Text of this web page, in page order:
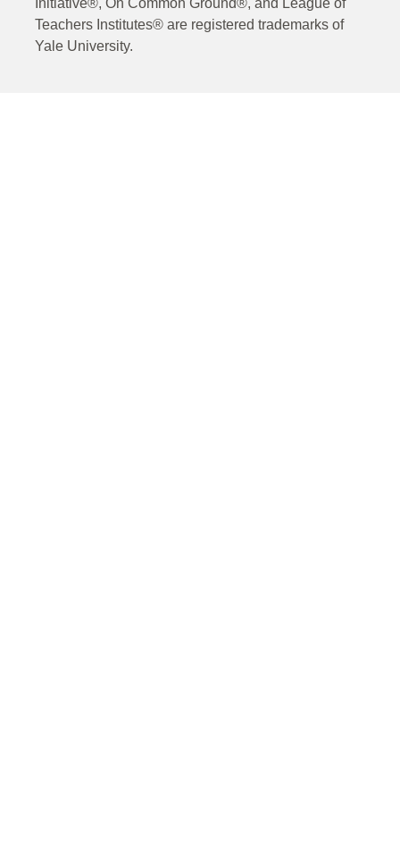
Initiative®, On Common Ground®, and League of
Teachers Institutes® are registered trademarks of
Yale University.